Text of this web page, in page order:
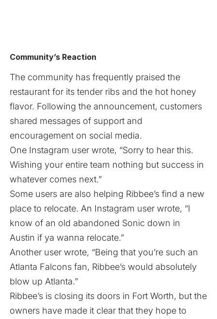
Community’s Reaction
The community has frequently praised the
restaurant for its tender ribs and the hot honey
flavor. Following the announcement, customers
shared messages of support and
encouragement on social media.
One Instagram user wrote, “Sorry to hear this.
Wishing your entire team nothing but success in
whatever comes next.”
Some users are also helping Ribbee’s find a new
place to relocate. An Instagram user wrote, “I
know of an old abandoned Sonic down in
Austin if ya wanna relocate.”
Another user wrote, “Being that you’re such an
Atlanta Falcons fan, Ribbee’s would absolutely
blow up Atlanta.”
Ribbee’s is closing its doors in Fort Worth, but the
owners have made it clear that they hope to